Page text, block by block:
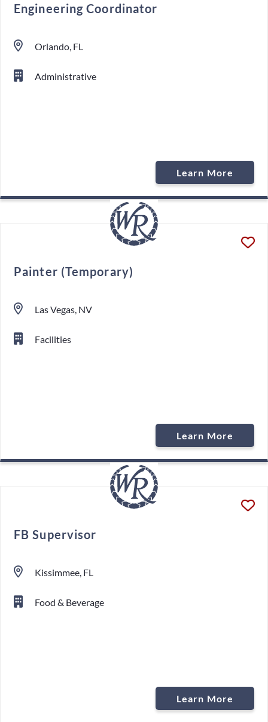
Engineering Coordinator
Orlando, FL
Administrative
Learn More
Painter (Temporary)
Las Vegas, NV
Facilities
Learn More
FB Supervisor
Kissimmee, FL
Food & Beverage
Learn More